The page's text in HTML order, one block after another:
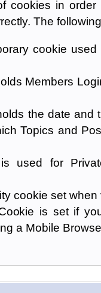
cookies in
The
cookie
Members
the date and
Topics and
used for
cookie set
is set if
a Mobile